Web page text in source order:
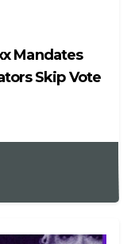
Mandates
Skip Vote